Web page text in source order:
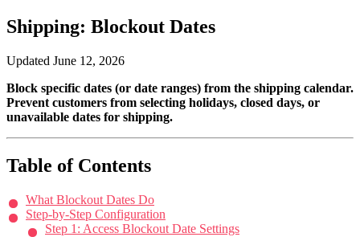
Shipping: Blockout Dates
Updated June 12, 2026
Block specific dates (or date ranges) from the shipping calendar.
Prevent customers from selecting holidays, closed days, or
unavailable dates for shipping.
Table of Contents
What Blockout Dates Do
Step-by-Step Configuration
Step 1: Access Blockout Date Settings